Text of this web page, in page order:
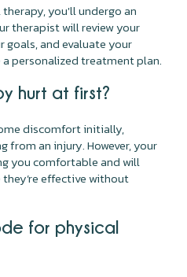
you'll undergo an
therapist will review your
goals, and evaluate your
personalized treatment plan.
hurt at first?
discomfort initially,
from an injury. However, your
you comfortable and will
effective without
for physical